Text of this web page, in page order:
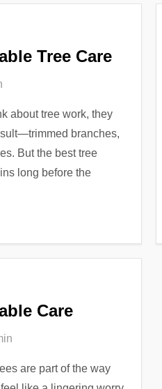
Tree Care
about tree work, they
branches,
But the best tree
long before the
Care
are part of the way